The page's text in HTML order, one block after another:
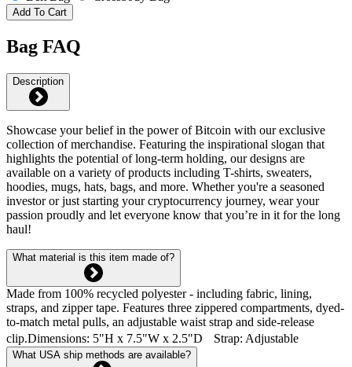
Add To Cart
Bag FAQ
Description
Showcase your belief in the power of Bitcoin with our exclusive
collection of merchandise. Featuring the inspirational slogan that
highlights the potential of long-term holding, our designs are
available on a variety of products including T-shirts, sweaters,
hoodies, mugs, hats, bags, and more. Whether you're a seasoned
investor or just starting your cryptocurrency journey, wear your
passion proudly and let everyone know that you’re in it for the long
haul!
What material is this item made of?
Made from 100% recycled polyester - including fabric, lining,
straps, and zipper tape. Features three zippered compartments, dyed-
to-match metal pulls, an adjustable waist strap and side-release
clip.Dimensions: 5"H x 7.5"W x 2.5"D Strap: Adjustable
What USA ship methods are available?